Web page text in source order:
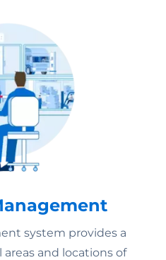
system provides a
areas and locations of